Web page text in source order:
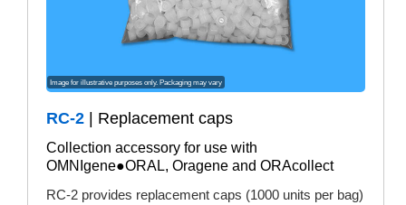
Image for illustrative purposes only. Packaging may vary
RC-2| Replacement caps
Collection accessory for use with
OMNIgene●ORAL, Oragene and ORAcollect
RC-2 provides replacement caps (1000 units per bag)